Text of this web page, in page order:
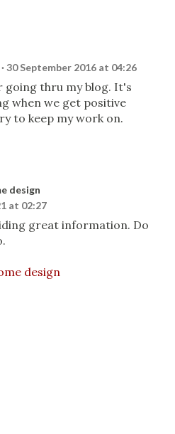
30 September 2016 at 04:26
going thru my blog. It's
when we get positive
to keep my work on.
design
at 02:27
great information. Do
design